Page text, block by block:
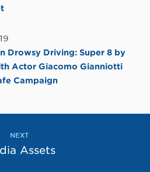
Drowsy Driving: Super 8 by
Actor Giacomo Gianniotti
Campaign
NEXT
Assets